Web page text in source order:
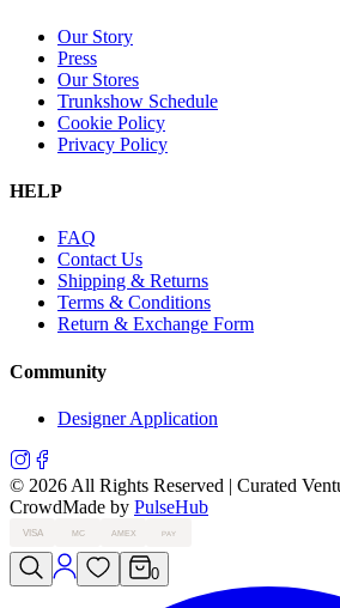
Our Story
Press
Our Stores
Trunkshow Schedule
Cookie Policy
Privacy Policy
HELP
FAQ
Contact Us
Shipping & Returns
Terms & Conditions
Return & Exchange Form
Community
Designer Application
© 2026 All Rights Reserved | Curated
CrowdMade by PulseHub
VISA MC AMEX PAY
0